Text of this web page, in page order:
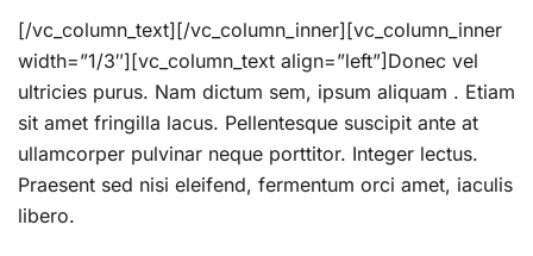
[/vc_column_text][/vc_column_inner][vc_column_inner
width=”1/3″][vc_column_text align=”left”]Donec vel
ultricies purus. Nam dictum sem, ipsum aliquam . Etiam
sit amet fringilla lacus. Pellentesque suscipit ante at
ullamcorper pulvinar neque porttitor. Integer lectus.
Praesent sed nisi eleifend, fermentum orci amet, iaculis
libero.